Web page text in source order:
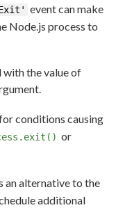
event can make
Node.js process to
the value of
conditions causing
or
an alternative to the
additional